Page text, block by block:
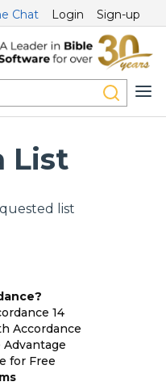
Chat Login Sign-up
List
list
14
Accordance
Advantage
for Free